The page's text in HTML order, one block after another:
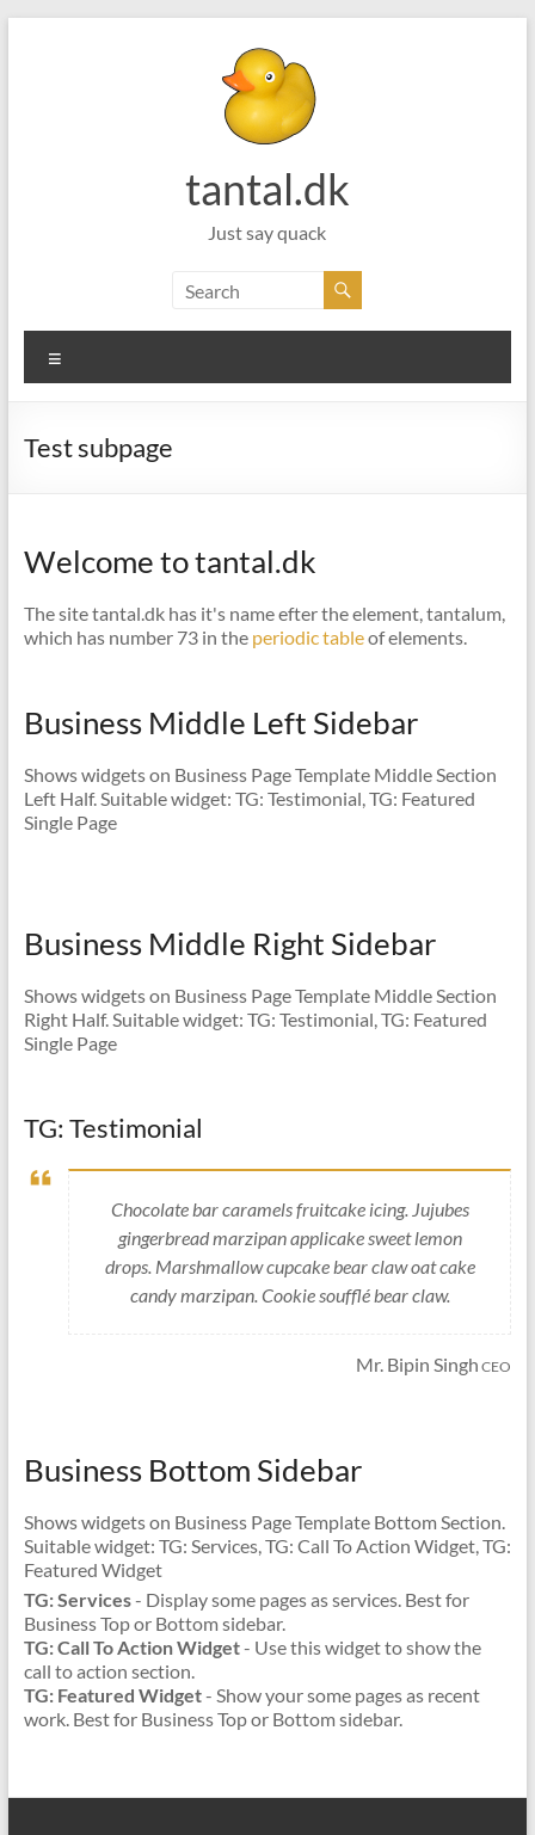
tantal.dk
Just say quack
Test subpage
Welcome to tantal.dk
The site tantal.dk has it's name efter the element, tantalum,
which has number 73 in the periodic tableof elements.
Business Middle Left Sidebar
Shows widgets on Business Page Template Middle Section
Left Half. Suitable widget: TG: Testimonial, TG: Featured
Single Page
Business Middle Right Sidebar
Shows widgets on Business Page Template Middle Section
Right Half. Suitable widget: TG: Testimonial, TG: Featured
Single Page
TG: Testimonial
Chocolate bar caramels fruitcake icing. Jujubes
gingerbread marzipan applicake sweet lemon
drops. Marshmallow cupcake bear claw oat cake
candy marzipan. Cookie soufflé bear claw.
Mr. Bipin Singh CEO
Business Bottom Sidebar
Shows widgets on Business Page Template Bottom Section.
Suitable widget: TG: Services, TG: Call To Action Widget, TG:
Featured Widget
TG: Services- Display some pages as services. Best for
Business Top or Bottom sidebar.
TG: Call To Action Widget- Use this widget to show the
call to action section.
TG: Featured Widget- Show your some pages as recent
work. Best for Business Top or Bottom sidebar.